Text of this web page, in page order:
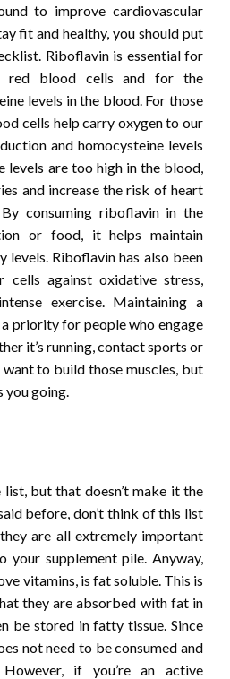
to improve cardiovascular
fit and healthy, you should put
Riboflavin is essential for
red blood cells and for the
​​levels in the blood. For those
cells help carry oxygen to our
and homocysteine ​​levels
levels are too high in the blood,
and increase the risk of heart
consuming riboflavin in the
or food, it helps maintain
levels. Riboflavin has also been
against oxidative stress,
exercise. Maintaining a
priority for people who engage
it’s running, contact sports or
to build those muscles, but
you going.
but that doesn’t make it the
before, don’t think of this list
are all extremely important
your supplement pile. Anyway,
vitamins, is fat soluble. This is
they are absorbed with fat in
be stored in fatty tissue. Since
not need to be consumed and
if you’re an active